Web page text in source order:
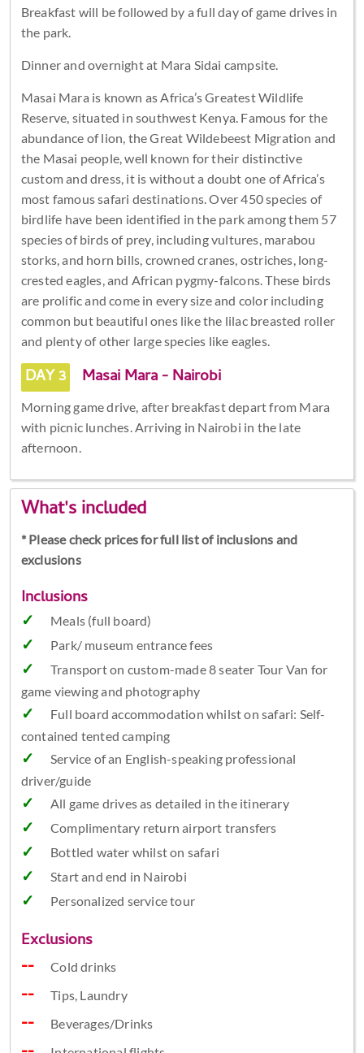
Breakfast will be followed by a full day of game drives in
the park.
Dinner and overnight at Mara Sidai campsite.
Masai Mara is known as Africa’s Greatest Wildlife
Reserve, situated in southwest Kenya. Famous for the
abundance of lion, the Great Wildebeest Migration and
the Masai people, well known for their distinctive
custom and dress, it is without a doubt one of Africa’s
most famous safari destinations. Over 450 species of
birdlife have been identified in the park among them 57
species of birds of prey, including vultures, marabou
storks, and horn bills, crowned cranes, ostriches, long-
crested eagles, and African pygmy-falcons. These birds
are prolific and come in every size and color including
common but beautiful ones like the lilac breasted roller
and plenty of other large species like eagles.
DAY 3 Masai Mara - Nairobi
Morning game drive, after breakfast depart from Mara
with picnic lunches. Arriving in Nairobi in the late
afternoon.
What's included
* Please check prices for full list of inclusions and
exclusions
Inclusions
Meals (full board)
Park/ museum entrance fees
Transport on custom-made 8 seater Tour Van for
game viewing and photography
Full board accommodation whilst on safari: Self-
contained tented camping
Service of an English-speaking professional
driver/guide
All game drives as detailed in the itinerary
Complimentary return airport transfers
Bottled water whilst on safari
Start and end in Nairobi
Personalized service tour
Exclusions
Cold drinks
Tips, Laundry
Beverages/Drinks